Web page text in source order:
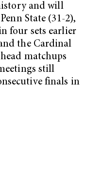
and will
State (31-2),
four sets earlier
the Cardinal
matchups
still
finals in